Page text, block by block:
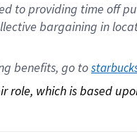
to providing time off
bargaining in
benefits, go to
which is based